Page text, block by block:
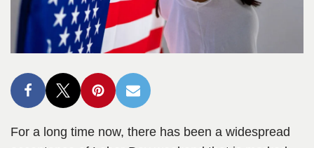
For a long time now, there has been a widespread